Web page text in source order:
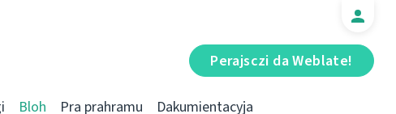
Perajsczі da Weblate!
Bloh Pra prahramu Dakumientacyja